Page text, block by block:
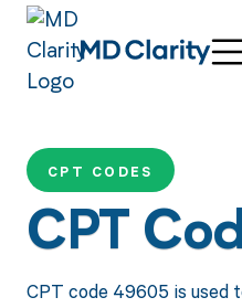
CPT CODES
CPT
CPT code 49605 is used